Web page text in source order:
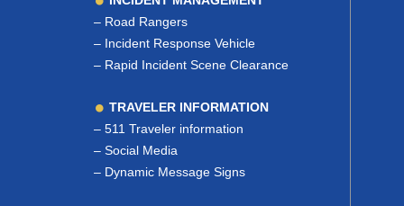
– Road Rangers
– Incident Response Vehicle
– Rapid Incident Scene Clearance
TRAVELER INFORMATION
– 511 Traveler information
– Social Media
– Dynamic Message Signs